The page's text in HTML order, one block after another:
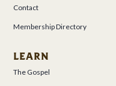
Contact
Membership Directory
LEARN
The Gospel